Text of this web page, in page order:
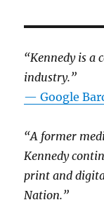
“Kennedy is a
industry.”
— Google
“A former
Kennedy
print and
Nation.”